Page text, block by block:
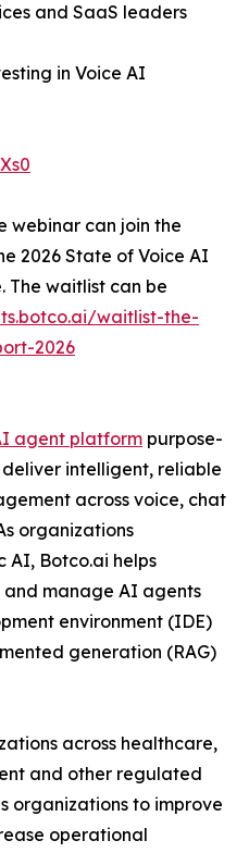
and SaaS leaders
in Voice AI
webinar can join the
2026 State of Voice AI
The waitlist can be
waitlist-the-
2026
agent platform purpose-
intelligent, reliable
across voice, chat
organizations
AI, Botco.ai helps
manage AI agents
environment (IDE)
generation (RAG)
across healthcare,
and other regulated
organizations to improve
operational